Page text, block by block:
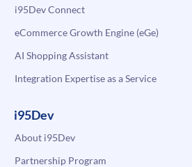
i95Dev Connect
eCommerce Growth Engine (eGe)
AI Shopping Assistant
Integration Expertise as a Service
i95Dev
About i95Dev
Partnership Program